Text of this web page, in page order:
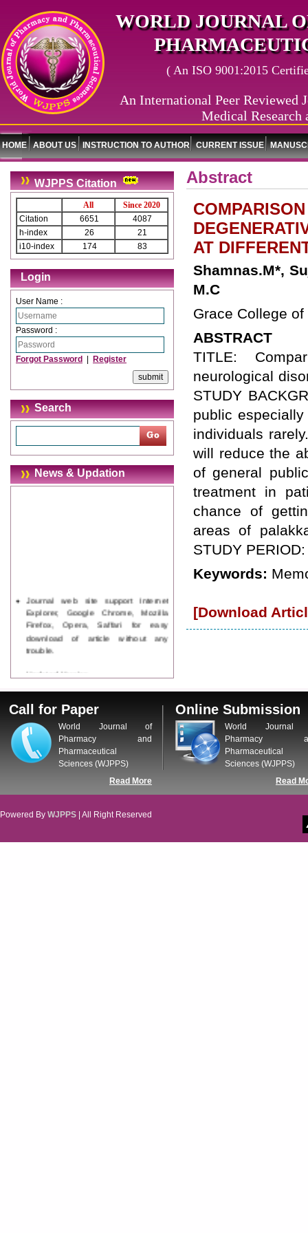
WORLD JOURNAL
( An ISO 9001:2015
An International Peer Reviewed
Medical Research
HOME ABOUT US INSTRUCTION TO AUTHOR CURRENT ISSUE
WJPPS Citation
All
Since 2020
Citation
6651
4087
h-index
26
21
i10-index
174 83
Login
User Name :
Password :
Forgot Password Register
Search
News & Updation
Journal web site support Internet
Explorer, Google Chrome, Mozilla
Firefox, Opera, Saffari for easy
download of article without any
trouble.
Updated Version
tracking system), which have
dedicated control panel for both
author and reviewer. Using this
control panel author can submit
manuscript
Call for Paper
WJPPS Invited to submit your
valuable manuscripts for Coming
ICV
Copernicus Value84.65due to
Abstract
AT
Shamnas.M*,
M.C
Grace College
ABSTRACT
TITLE:
neurological
STUDY
public
individuals
will reduce the
of general
treatment in
chance of
areas of
STUDY
Keywords:
[Download
Call for Paper
World Journal of
Pharmacy and
Pharmaceutical
Sciences (WJPPS)
Read More
Online Submission
World Journal
Pharmacy
Pharmaceutical
Sciences (WJPPS)
Read
Powered By WJPPS | All Right Reserved